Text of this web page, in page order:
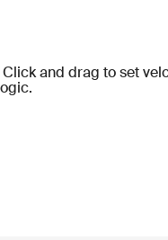
and drag to set